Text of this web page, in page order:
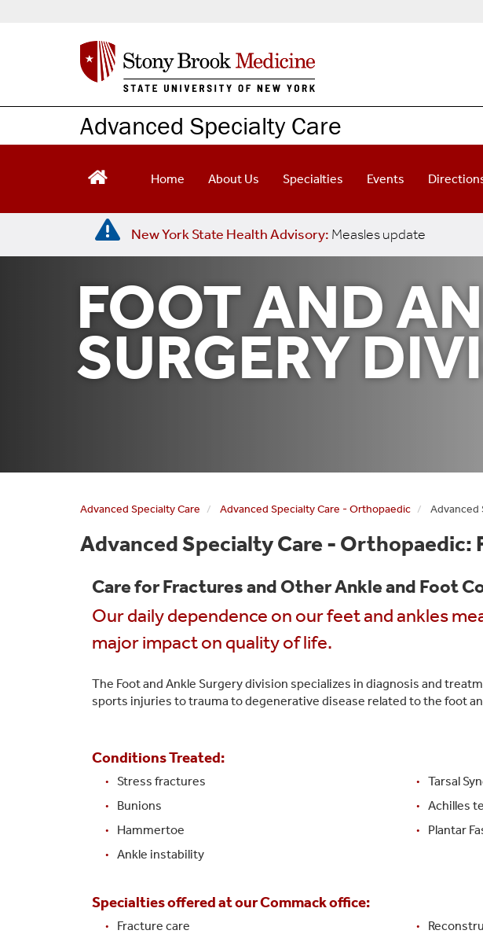
m
i
n
Advanced Specialty Care
Home About Us Specialties Events
New York State Health Advisory: Measles update
FOOT AND
SURGERY
Advanced Specialty Care Advanced Specialty Care - Orthopaedic Advanced
Advanced Specialty Care - Orthopaedic:
Care for Fractures and Other Ankle and Foot
Our daily dependence on our feet and ankles
major impact on quality of life.
The Foot and Ankle Surgery division specializes in diagnosis and
sports injuries to trauma to degenerative disease related to the foot
Conditions Treated:
Stress fractures
Bunions
Hammertoe
Ankle instability
Tarsal
Achilles
Plantar
Specialties offered at our Commack office:
Fracture care